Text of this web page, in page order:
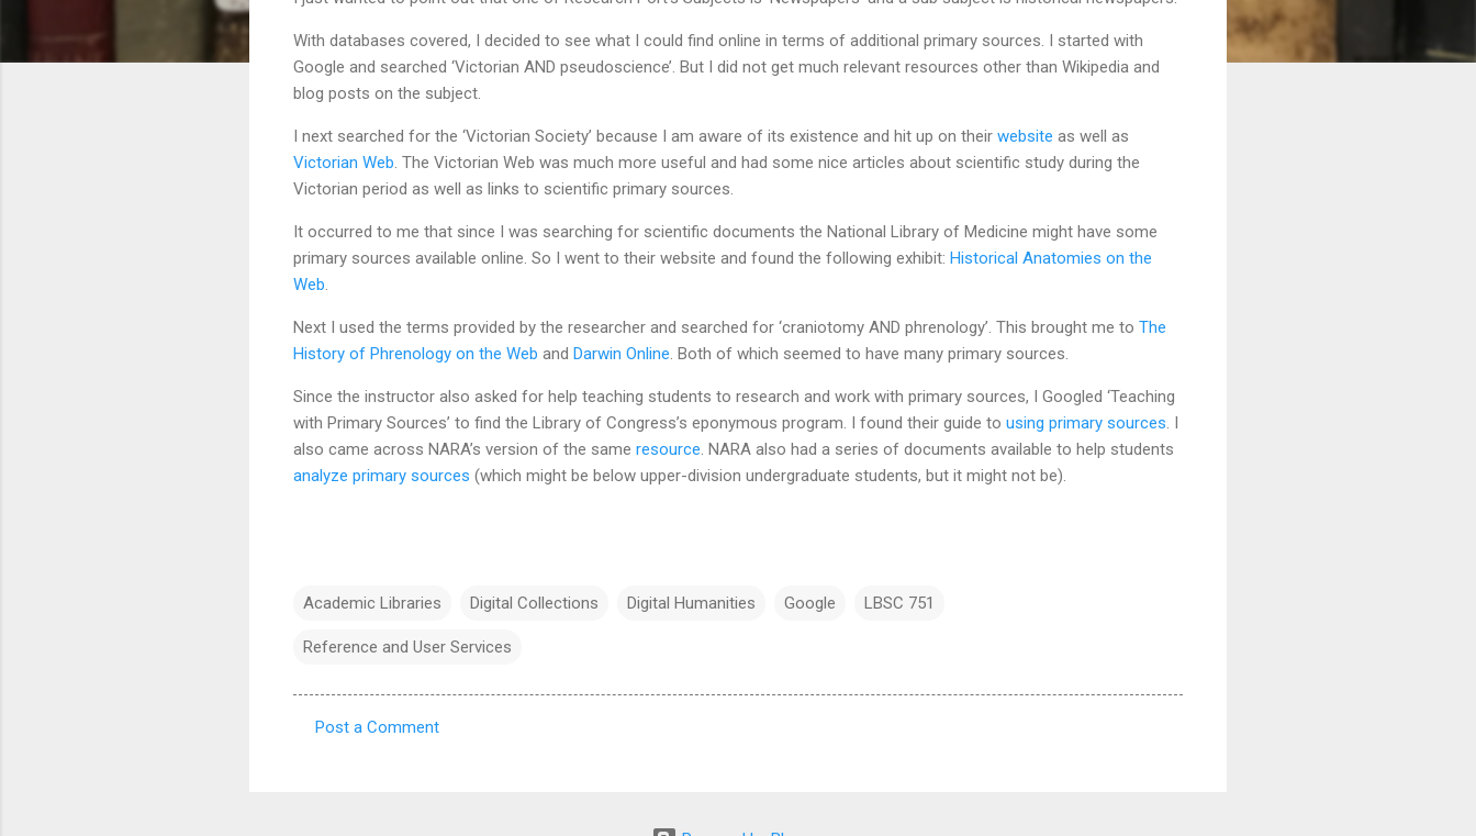
With databases covered, I decided to see what I could find online in terms of additional primary sources. I started with
Google and searched ‘Victorian AND pseudoscience’. But I did not get much relevant resources other than Wikipedia and
blog posts on the subject.
I next searched for the ‘Victorian Society’ because I am aware of its existence and hit up on their website as well as
Victorian Web . The Victorian Web was much more useful and had some nice articles about scientific study during the
Victorian period as well as links to scientific primary sources.
It occurred to me that since I was searching for scientific documents the National Library of Medicine might have some
primary sources available online. So I went to their website and found the following exhibit: Historical Anatomies on the
Web
Next I used the terms provided by the researcher and searched for ‘craniotomy AND phrenology’. This brought me to The
History of Phrenology on the Web and Darwin Online . Both of which seemed to have many primary sources.
Since the instructor also asked for help teaching students to research and work with primary sources, I Googled ‘Teaching
with Primary Sources’ to find the Library of Congress’s eponymous program. I found their guide to using primary sources . I
also came across NARA’s version of the same resource . NARA also had a series of documents available to help students
analyze primary sources (which might be below upper-division undergraduate students, but it might not be).
Academic Libraries Digital Collections Digital Humanities Google LBSC 751
Reference and User Services
Post a Comment